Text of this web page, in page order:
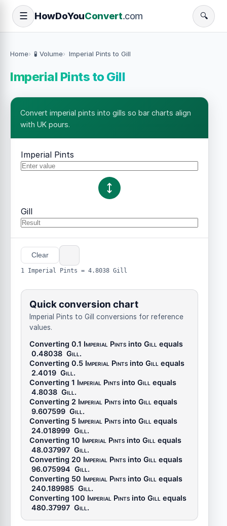
☰ HowDoYouConvert.com 🔍
Home 🧪 Volume Imperial Pints to Gill
Imperial Pints to Gill
Convert imperial pints into gills so bar charts align
with UK pours.
Imperial Pints
Gill
Clear
1 Imperial Pints = 4.8038 Gill
Quick conversion chart
Imperial Pints to Gill conversions for reference
values.
Converting 0.1 Imperial Pints into Gill equals
0.48038 Gill .
Converting 0.5 Imperial Pints into Gill equals
2.4019 Gill .
Converting 1 Imperial Pints into Gill equals
4.8038 Gill .
Converting 2 Imperial Pints into Gill equals
9.607599 Gill .
Converting 5 Imperial Pints into Gill equals
24.018999 Gill .
Converting 10 Imperial Pints into Gill equals
48.037997 Gill .
Converting 20 Imperial Pints into Gill equals
96.075994 Gill .
Converting 50 Imperial Pints into Gill equals
240.189985 Gill .
Converting 100 Imperial Pints into Gill equals
480.37997 Gill .